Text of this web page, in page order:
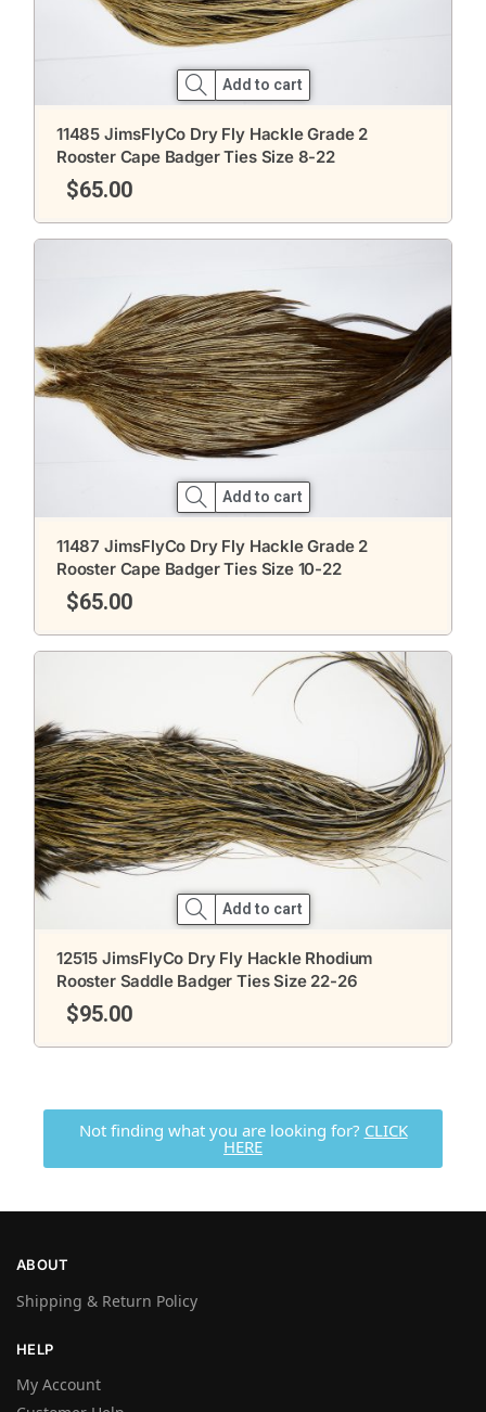
Add to cart
11485 JimsFlyCo Dry Fly Hackle Grade 2
Rooster Cape Badger Ties Size 8-22
$65.00
Add to cart
11487 JimsFlyCo Dry Fly Hackle Grade 2
Rooster Cape Badger Ties Size 10-22
$65.00
Add to cart
12515 JimsFlyCo Dry Fly Hackle Rhodium
Rooster Saddle Badger Ties Size 22-26
$95.00
Not finding what you are looking for? CLICK
HERE
ABOUT
Shipping & Return Policy
HELP
My Account